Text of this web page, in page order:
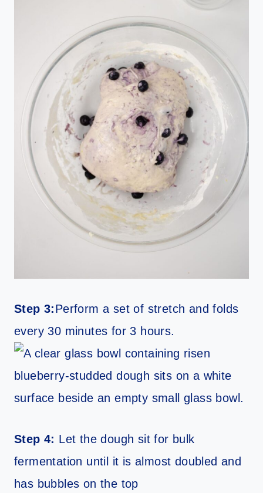
Step 3:Perform a set of stretch and folds
every 30 minutes for 3 hours.
Step 4: Let the dough sit for bulk
fermentation until it is almost doubled and
has bubbles on the top